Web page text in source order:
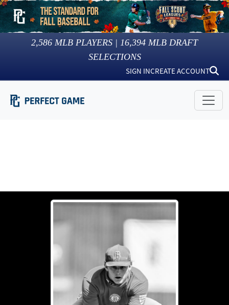
2,586 MLB PLAYERS | 16,394 MLB DRAFT
SELECTIONS
SIGN INCREATE ACCOUNT